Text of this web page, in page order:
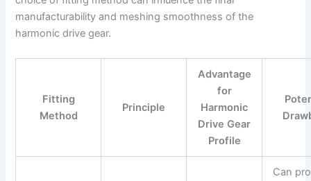
manufacturability and meshing smoothness of the
harmonic drive gear.
Fitting
Method
Principle
Advantage
for
Harmonic
Drive Gear
Profile
Can